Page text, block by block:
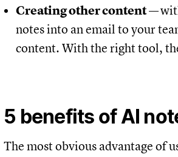
Creating other content—
notes into an email to your
content. With the right tool,
5 benefits of AI
The most obvious advantage of